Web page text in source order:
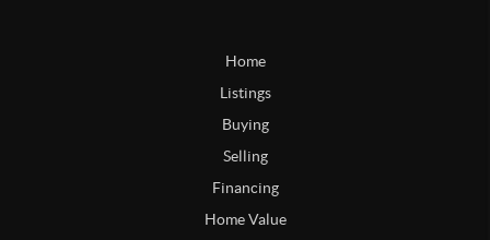
Home
Listings
Buying
Selling
Financing
Home Value